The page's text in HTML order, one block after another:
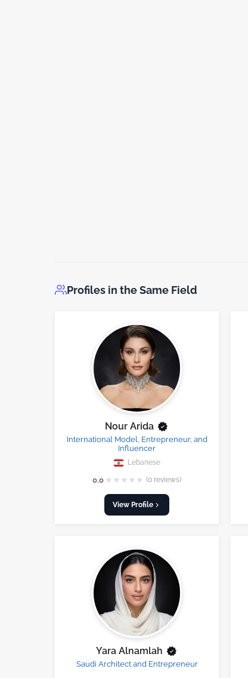
Profiles in the Same Field
Nour Arida
International Model, Entrepreneur, and
Influencer
Lebanese
0.0 ★ ★ ★ ★ ★ (0 reviews)
View Profile
Yara Alnamlah
Saudi Architect and Entrepreneur